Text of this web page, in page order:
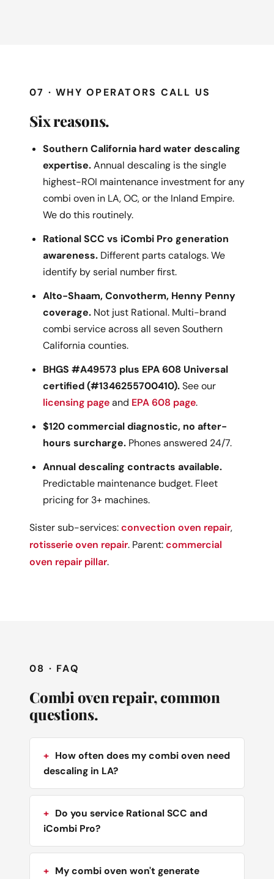
07 · WHY OPERATORS CALL US
Six reasons.
Southern California hard water descaling
expertise.Annual descaling is the single
highest-ROI maintenance investment for any
combi oven in LA, OC, or the Inland Empire.
We do this routinely.
Rational SCC vs iCombi Pro generation
awareness. Different parts catalogs. We
identify by serial number first.
Alto-Shaam, Convotherm, Henny Penny
coverage. Not just Rational. Multi-brand
combi service across all seven Southern
California counties.
BHGS #A49573 plus EPA 608 Universal
certified (#1346255700410).See our
licensing pageand EPA 608 page.
$120 commercial diagnostic, no after-
hours surcharge. Phones answered 24/7.
Annual descaling contracts available.
Predictable maintenance budget. Fleet
pricing for 3+ machines.
Sister sub-services:convection oven repair,
rotisserie oven repair. Parent:commercial
oven repair pillar.
08 · FAQ
Combi oven repair, common
questions.
How often does my combi oven need
descaling in LA?
Do you service Rational SCC and
iCombi Pro?
My combi oven won't generate